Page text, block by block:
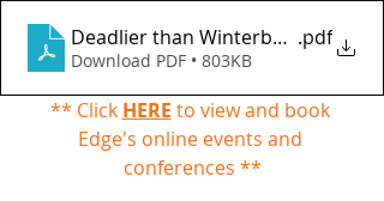
Deadlier than Winterbourne View
.pdf
Download PDF • 803KB
** Click HERE to view and book
Edge's online events and
conferences **